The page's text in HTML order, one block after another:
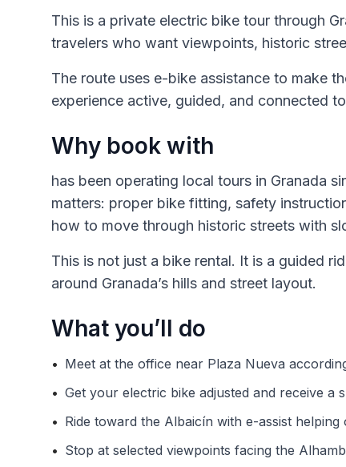
This is a private electric bike tour through
travelers who want viewpoints, historic
The route uses e-bike assistance to make
experience active, guided, and connected
Why book with
has been operating local tours in Granada
matters: proper bike fitting, safety
how to move through historic streets with
This is not just a bike rental. It is a guided
around Granada’s hills and street layout.
What you’ll do
• Meet at the office near Plaza Nueva
• Get your electric bike adjusted and receive a
• Ride toward the Albaicín with e-assist helping
• Stop at selected viewpoints facing the